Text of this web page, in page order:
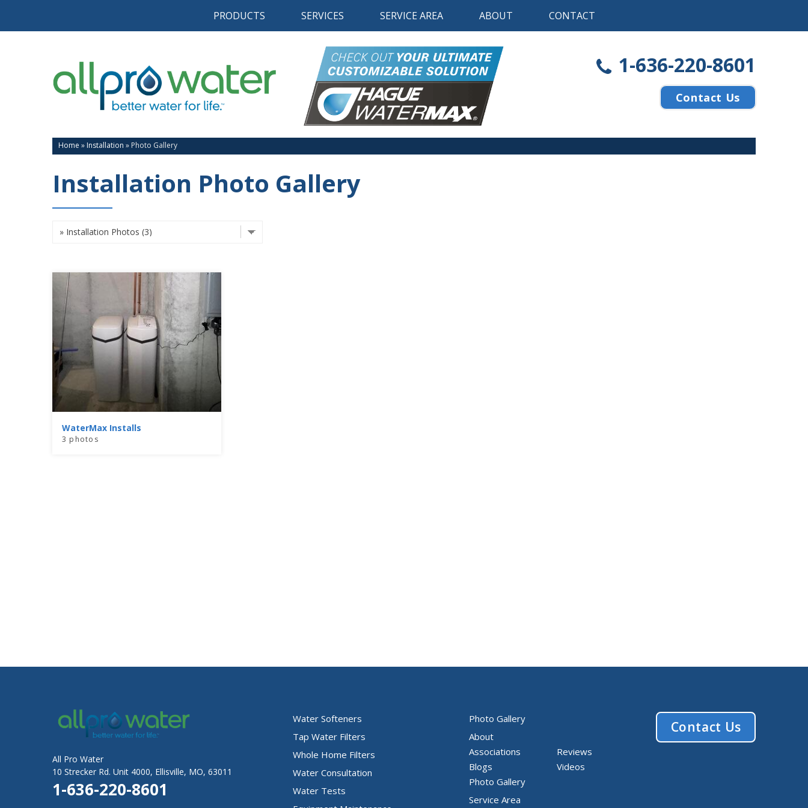
PRODUCTS SERVICES SERVICE AREA ABOUT CONTACT
1-636-220-8601
Contact Us
Home » Installation » Photo Gallery
Installation Photo Gallery
WaterMax Installs
3 photos
All Pro Water
10 Strecker Rd. Unit 4000, Ellisville, MO, 63011
1-636-220-8601
Water Softeners
Tap Water Filters
Whole Home Filters
Water Consultation
Water Tests
Photo Gallery
About
Associations
Blogs
Photo Gallery
Reviews
Videos
Service Area
Contact Us